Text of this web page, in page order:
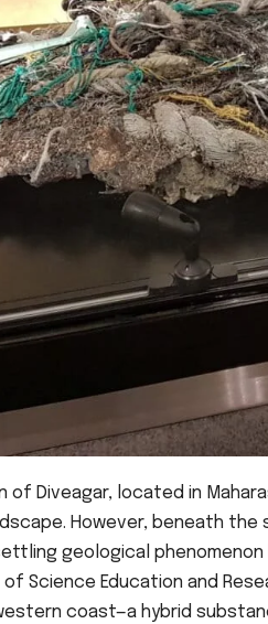
Diveagar, located in
However, beneath
geological
Science Education and
coast—a hybrid